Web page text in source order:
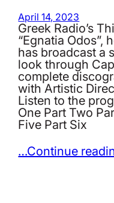
April 14, 2023
Greek Radio’s
“Egnatia Odos”,
has broadcast a
look through
complete
with Artistic
Listen to the
One Part Two
Five Part Six
…Continue